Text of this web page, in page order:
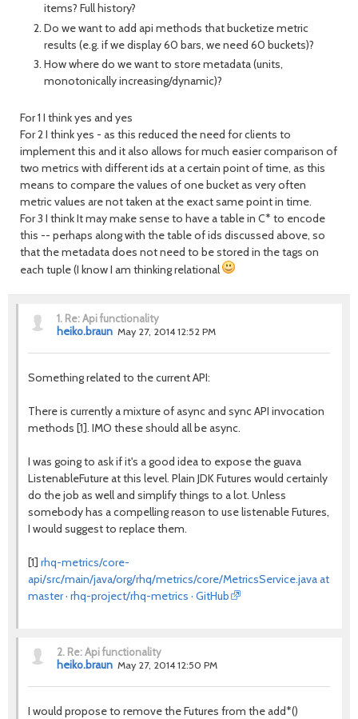
items? Full history?
Do we want to add api methods that bucketize metric
results (e.g. if we display 60 bars, we need 60 buckets)?
How where do we want to store metadata (units,
monotonically increasing/dynamic)?
For 1 I think yes and yes
For 2 I think yes - as this reduced the need for clients to
implement this and it also allows for much easier comparison of
two metrics with different ids at a certain point of time, as this
means to compare the values of one bucket as very often
metric values are not taken at the exact same point in time.
For 3 I think It may make sense to have a table in C* to encode
this -- perhaps along with the table of ids discussed above, so
that the metadata does not need to be stored in the tags on
each tuple (I know I am thinking relational
1. Re: Api functionality
heiko.braun May 27, 2014 12:52 PM
Something related to the current API:
There is currently a mixture of async and sync API invocation
methods [1]. IMO these should all be async.
I was going to ask if it's a good idea to expose the guava
ListenableFuture at this level. Plain JDK Futures would certainly
do the job as well and simplify things to a lot. Unless
somebody has a compelling reason to use listenable Futures,
I would suggest to replace them.
[1] rhq-metrics/core-
api/src/main/java/org/rhq/metrics/core/MetricsService.java at
master · rhq-project/rhq-metrics · GitHub
2. Re: Api functionality
heiko.braun May 27, 2014 12:50 PM
I would propose to remove the Futures from the add*()